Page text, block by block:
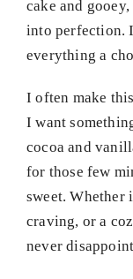
cake and
into perfection.
everything a
I often make this
I want
cocoa and
for those few
sweet. Whether
craving, or a
never